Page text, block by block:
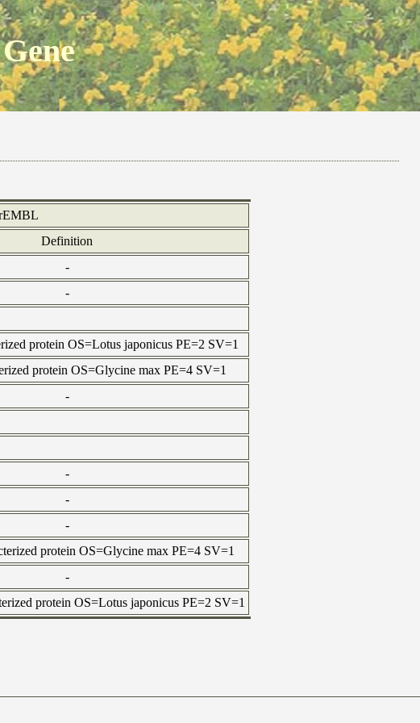
Definition
-
-
protein OS=Lotus japonicus PE=2 SV=1
protein OS=Glycine max PE=4 SV=1
-
-
-
-
protein OS=Glycine max PE=4 SV=1
-
protein OS=Lotus japonicus PE=2 SV=1